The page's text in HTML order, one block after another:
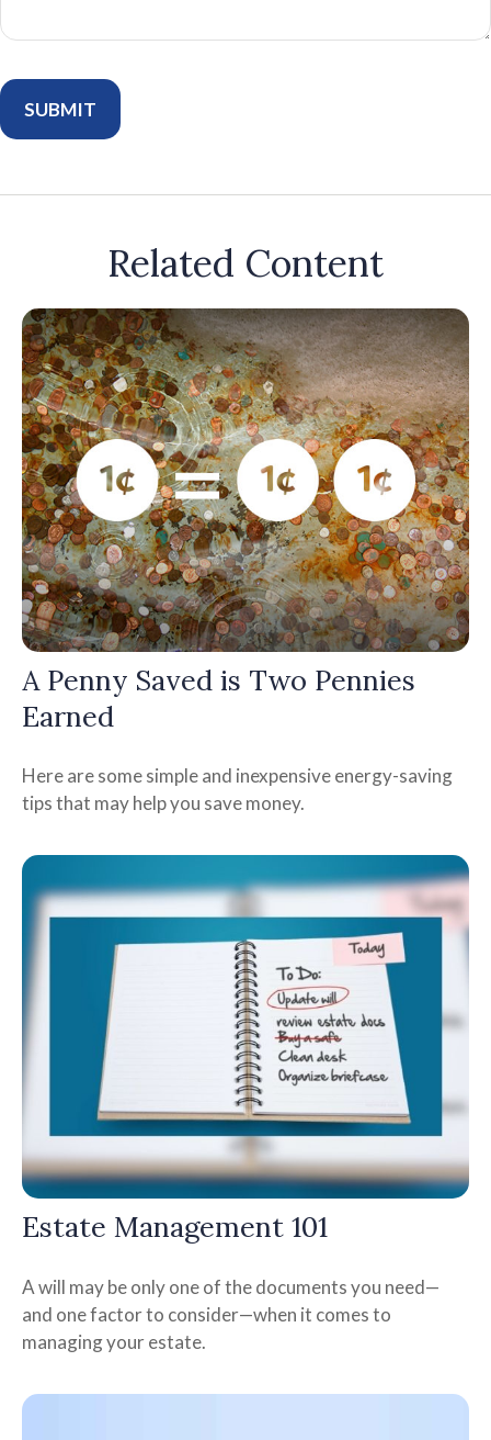
Related Content
A Penny Saved is Two Pennies
Earned
Here are some simple and inexpensive energy-saving
tips that may help you save money.
Estate Management 101
A will may be only one of the documents you need—
and one factor to consider—when it comes to
managing your estate.